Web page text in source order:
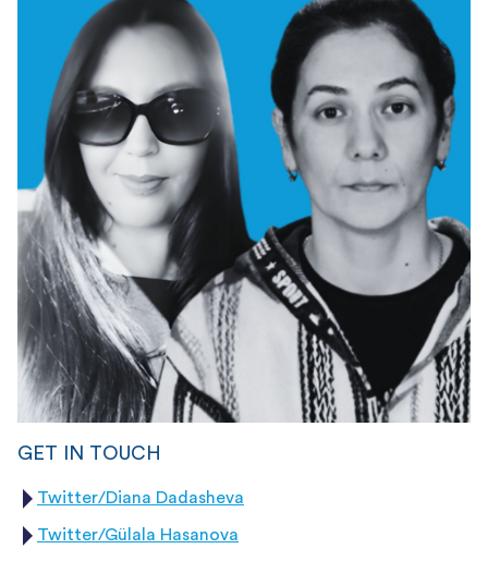
GET IN TOUCH
Twitter/Diana Dadasheva
Twitter/Gülala Hasanova